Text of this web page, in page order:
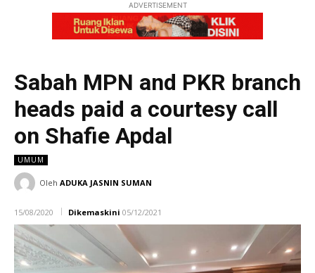
ADVERTISEMENT
Sabah MPN and PKR branch
heads paid a courtesy call
on Shafie Apdal
UMUM
Oleh ADUKA JASNIN SUMAN
15/08/2020 Dikemaskini 05/12/2021